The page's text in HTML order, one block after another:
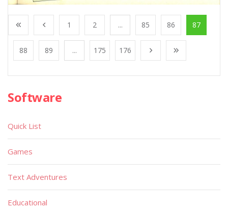
1 2 ... 85 86 87
88 89 ... 175 176
Software
Quick List
Games
Text Adventures
Educational